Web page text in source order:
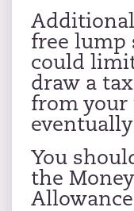
free lump
could
draw a
from your
You
the
Allowance